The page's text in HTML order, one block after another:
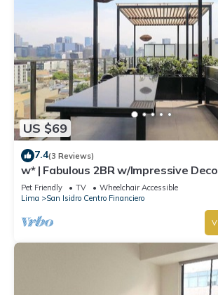
US $69
7.4(3 Reviews)
w* | Fabulous 2BR w/Impressive
Pet Friendly TV
Wheelchair Accessible
Lima
San Isidro Centro Financiero